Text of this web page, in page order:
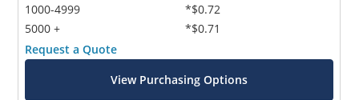
1000-4999
5000 +
*$0.72
*$0.71
Request a Quote
View Purchasing Options